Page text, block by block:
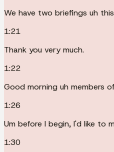
We have two briefings uh
1:21
Thank you very much.
1:22
Good morning uh members
1:26
Um before I begin, I'd like to
1:30